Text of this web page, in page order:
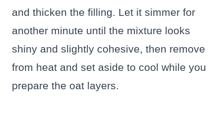
and thicken the filling. Let it simmer for
another minute until the mixture looks
shiny and slightly cohesive, then remove
from heat and set aside to cool while you
prepare the oat layers.